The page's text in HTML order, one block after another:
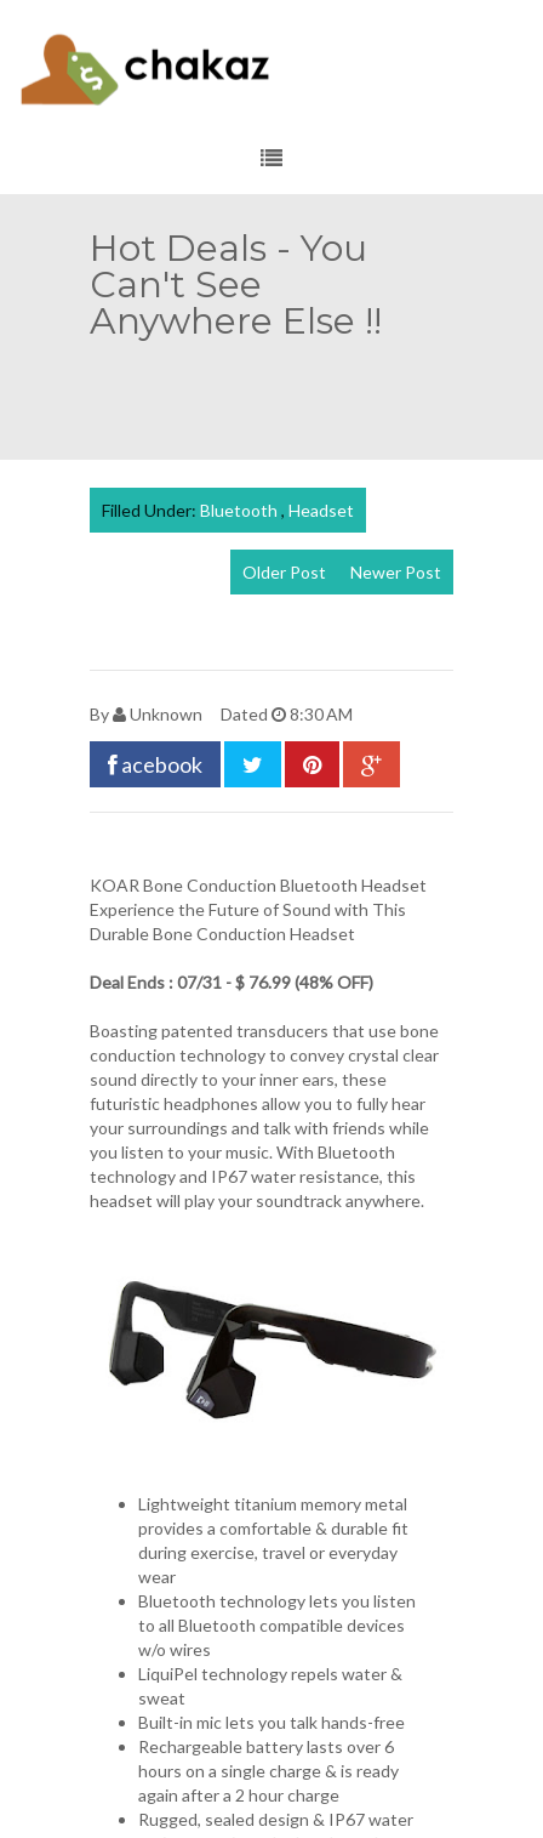
Hot Deals - You
Can't See
Anywhere Else !!
Filled Under: Bluetooth , Headset
Newer Post
Older Post
By Unknown Dated 8:30 AM
acebook
KOAR Bone Conduction Bluetooth Headset
Experience the Future of Sound with This
Durable Bone Conduction Headset
Deal Ends : 07/31 - $ 76.99 (48% OFF)
Boasting patented transducers that use bone
conduction technology to convey crystal clear
sound directly to your inner ears, these
futuristic headphones allow you to fully hear
your surroundings and talk with friends while
you listen to your music. With Bluetooth
technology and IP67 water resistance, this
headset will play your soundtrack anywhere.
Lightweight titanium memory metal
provides a comfortable & durable fit
during exercise, travel or everyday
wear
Bluetooth technology lets you listen
to all Bluetooth compatible devices
w/o wires
LiquiPel technology repels water &
sweat
Built-in mic lets you talk hands-free
Rechargeable battery lasts over 6
hours on a single charge & is ready
again after a 2 hour charge
Rugged, sealed design & IP67 water